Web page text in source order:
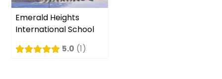
Emerald Heights
International School
5.0 1